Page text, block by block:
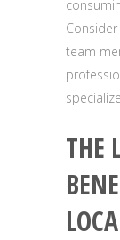
team
THE